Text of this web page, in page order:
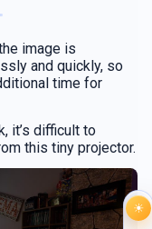
image is
and quickly, so
time for
it’s difficult to
this tiny projector.
☀